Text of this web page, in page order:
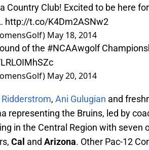
Country Club! Excited to be here
http://t.co/K4Dm2ASNw2
May 18, 2014
of the #NCAAwgolf
May 20, 2014
, Ani Gulugian and
representing the Bruins, led by
in the Central Region with seven
Cal and Arizona. Other Pac-12